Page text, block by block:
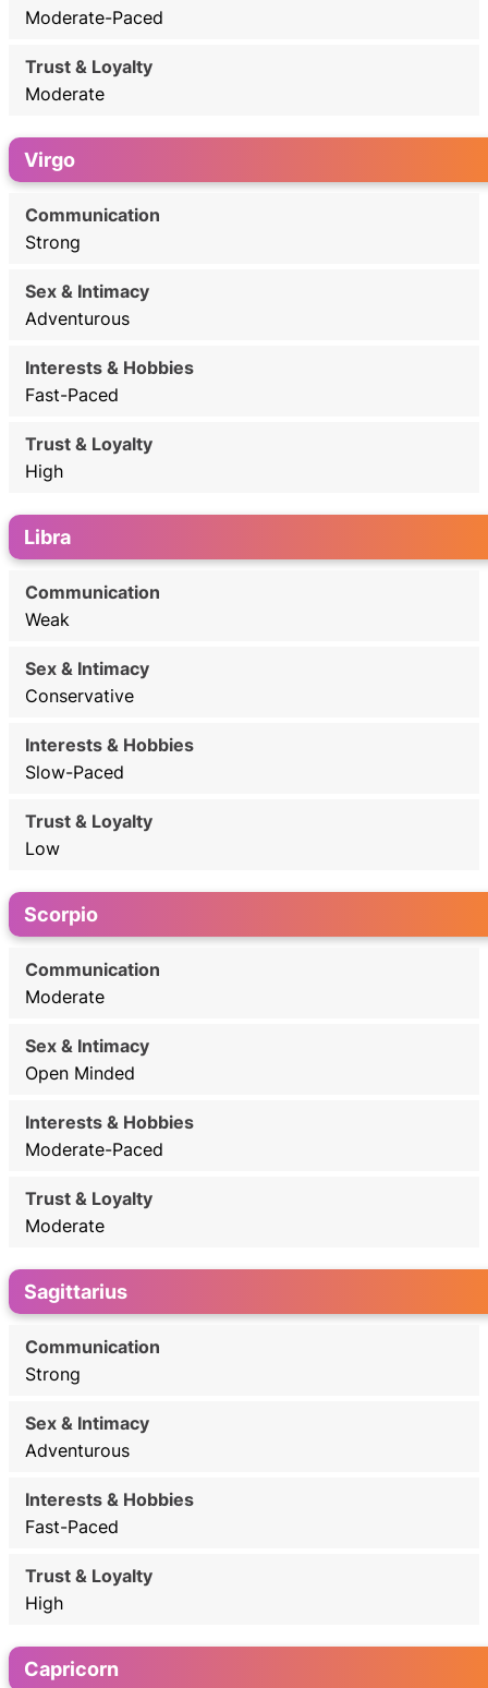
Moderate-Paced
Moderate
Virgo
Strong
Adventurous
Fast-Paced
High
Libra
Weak
Conservative
Slow-Paced
Low
Scorpio
Moderate
Open Minded
Moderate-Paced
Moderate
Sagittarius
Strong
Adventurous
Fast-Paced
High
Capricorn